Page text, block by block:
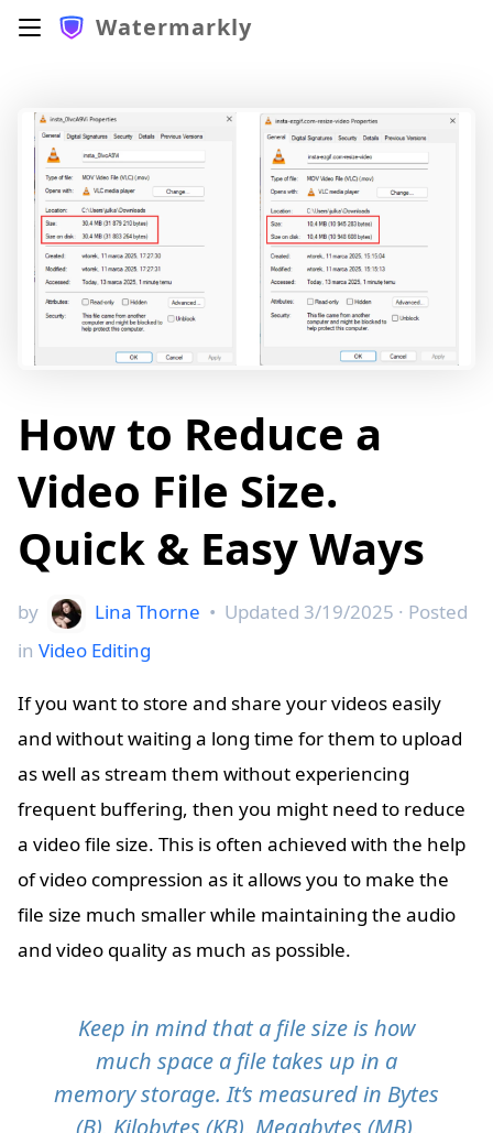
Watermarkly
How to Reduce a
Video File Size.
Quick & Easy Ways
by Lina Thorne • Updated 3/19/2025 · Posted
in Video Editing
If you want to store and share your videos easily
and without waiting a long time for them to upload
as well as stream them without experiencing
frequent buffering, then you might need to reduce
a video file size. This is often achieved with the help
of video compression as it allows you to make the
file size much smaller while maintaining the audio
and video quality as much as possible.
Keep in mind that a file size is how
much space a file takes up in a
memory storage. It’s measured in Bytes
(B), Kilobytes (KB), Megabytes (MB),